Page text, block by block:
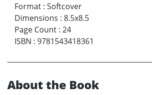
Format : Softcover
Dimensions : 8.5x8.5
Page Count : 24
ISBN : 9781543418361
About the Book